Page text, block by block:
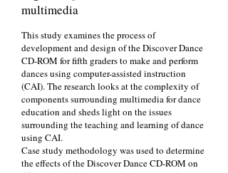
multimedia
This study examines the process of
development and design of the Discover Dance
CD-ROM for fifth graders to make and perform
dances using computer-assisted instruction
(CAI). The research looks at the complexity of
components surrounding multimedia for dance
education and sheds light on the issues
surrounding the teaching and learning of dance
using CAI.
Case study methodology was used to determine
the effects of the Discover Dance CD-ROM on